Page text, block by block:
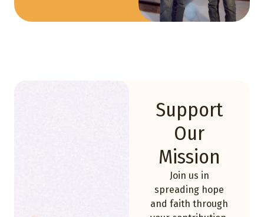
Support
Our
Mission
Join us in
spreading hope
and faith through